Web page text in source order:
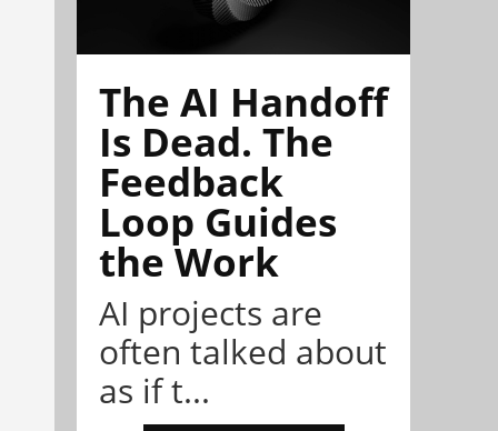
The AI Handoff
Is Dead. The
Feedback
Loop Guides
the Work
AI projects are
often talked about
as if t...